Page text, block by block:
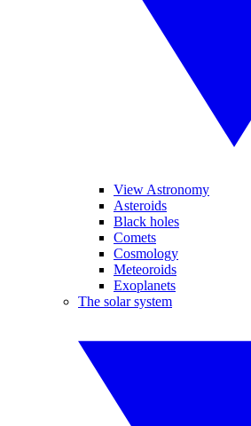
View Astronomy
Asteroids
Black holes
Comets
Cosmology
Meteoroids
Exoplanets
The solar system